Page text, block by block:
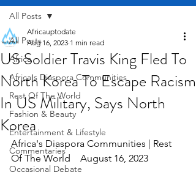
All Posts
Africa
Africa's Diaspora Communities
Rest Of The World
Fashion & Beauty
Entertainment & Lifestyle
Commentaries
Occasional Debate
All Posts
US Soldier Travis King Fled To
North Korea To Escape Racism
In US Military, Says North
Korea
Africauptodate
Aug 16, 2023 1 min read
Africa's Diaspora Communities | Rest
Of The World    August 16, 2023